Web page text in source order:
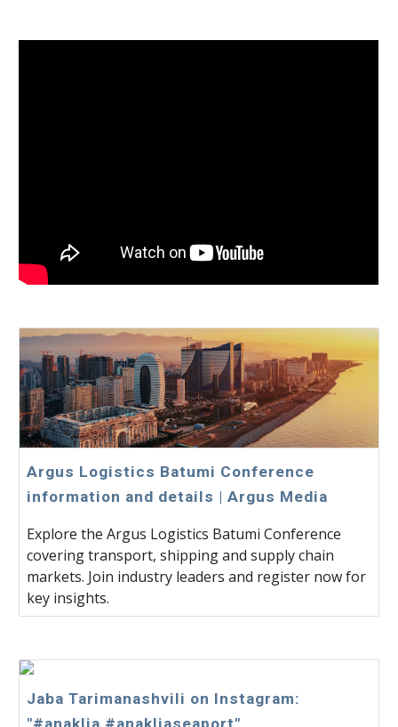
Argus Logistics Batumi Conference
information and details | Argus Media
Explore the Argus Logistics Batumi Conference
covering transport, shipping and supply chain
markets. Join industry leaders and register now for
key insights.
Jaba Tarimanashvili on Instagram:
"#anaklia #anakliaseaport"